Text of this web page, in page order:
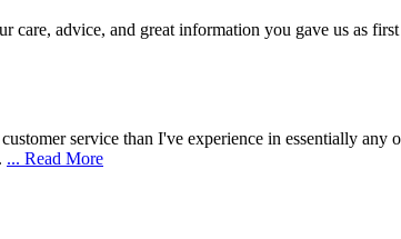
advice, and great information you gave us as
service than I've experience in essentially any
... Read More